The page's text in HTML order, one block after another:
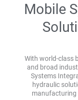
Mobile
With world-class
and broad
Systems
hydraulic
manufacturing